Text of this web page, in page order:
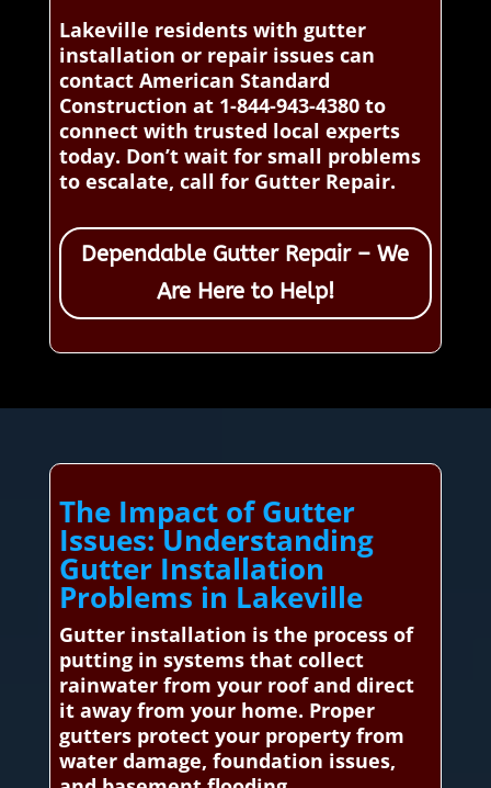
Lakeville residents with gutter
installation or repair issues can
contact American Standard
Construction at 1-844-943-4380 to
connect with trusted local experts
today. Don’t wait for small problems
to escalate, call for Gutter Repair.
Dependable Gutter Repair – We
Are Here to Help!
The Impact of Gutter
Issues: Understanding
Gutter Installation
Problems in Lakeville
Gutter installation is the process of
putting in systems that collect
rainwater from your roof and direct
it away from your home. Proper
gutters protect your property from
water damage, foundation issues,